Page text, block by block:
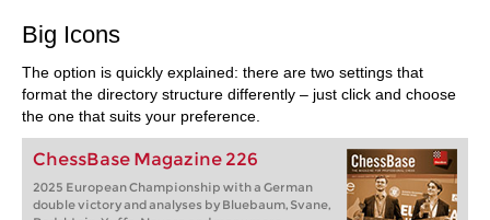
Big Icons
The option is quickly explained: there are two settings that
format the directory structure differently – just click and choose
the one that suits your preference.
ChessBase Magazine 226
2025 European Championship with a German
double victory and analyses by Bluebaum, Svane,